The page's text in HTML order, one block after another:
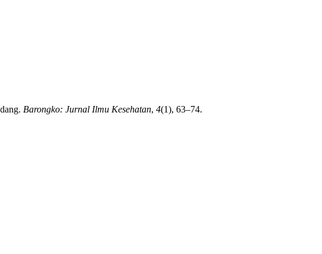
Barongko: Jurnal Ilmu Kesehatan, 4(1), 63–74.